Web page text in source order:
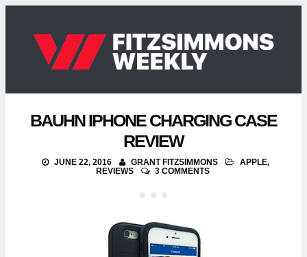
BAUHN IPHONE CHARGING CASE
REVIEW
JUNE 22, 2016 GRANT FITZSIMMONS APPLE,
REVIEWS
3 COMMENTS